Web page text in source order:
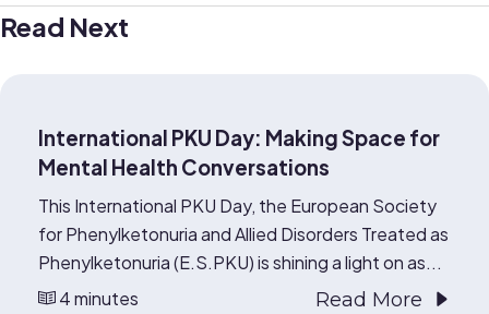
Read Next
International PKU Day: Making Space for
Mental Health Conversations
This International PKU Day, the European Society
for Phenylketonuria and Allied Disorders Treated as
Phenylketonuria (E.S.PKU) is shining a light on as...
4 minutes
Read More